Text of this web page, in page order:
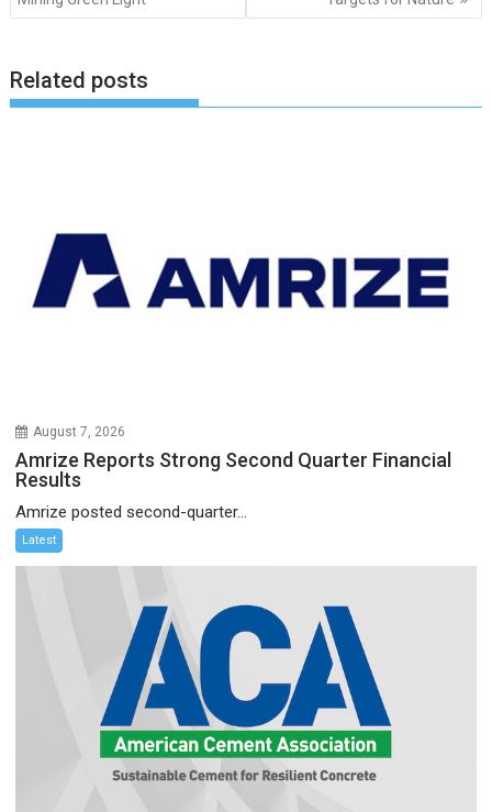
Related posts
August 7, 2026
Amrize Reports Strong Second Quarter Financial
Results
Amrize posted second-quarter...
Latest